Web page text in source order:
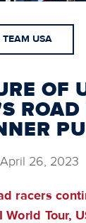
TEAM USA
OF
ROAD
26, 2023
racers
World Tour,